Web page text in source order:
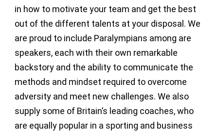
in how to motivate your team and get the best
out of the different talents at your disposal. We
are proud to include Paralympians among are
speakers, each with their own remarkable
backstory and the ability to communicate the
methods and mindset required to overcome
adversity and meet new challenges. We also
supply some of Britain’s leading coaches, who
are equally popular in a sporting and business